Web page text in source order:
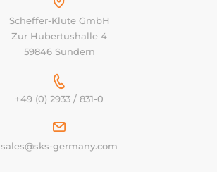
Scheffer-Klute GmbH
Zur Hubertushalle 4
59846 Sundern
+49 (0) 2933 / 831-0
sales@sks-germany.com